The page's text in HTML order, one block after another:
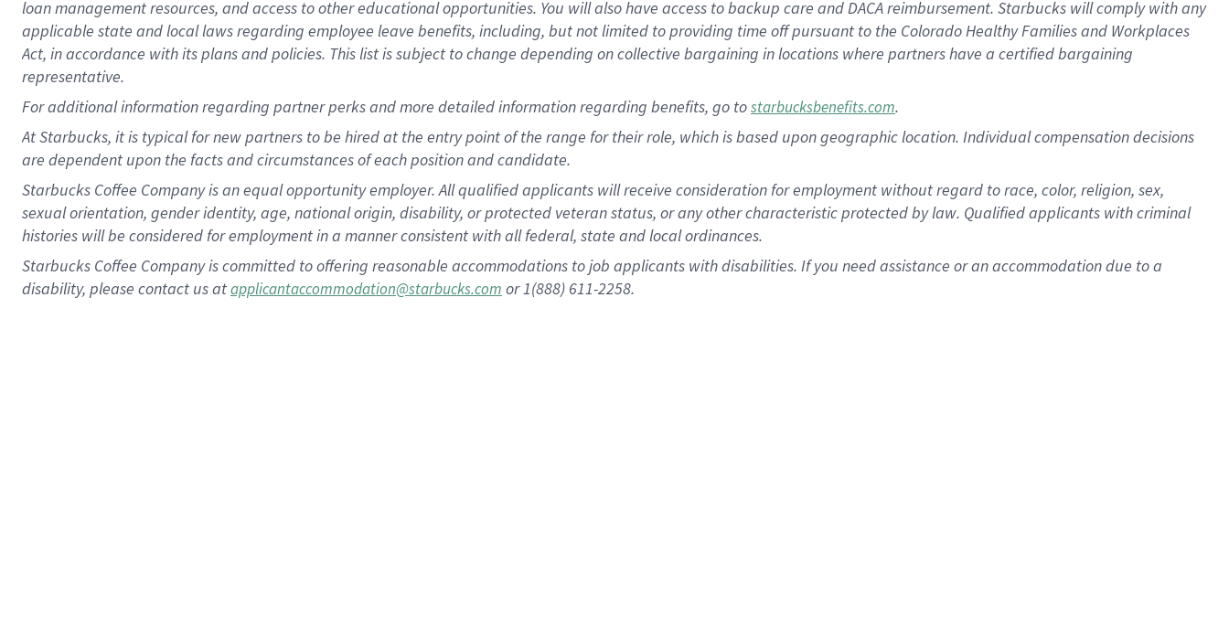
loan management resources, and access to other educational opportunities. You will also have access to backup care and DACA reimbursement. Starbucks will comply with any
applicable state and local laws regarding employee leave benefits, including, but not limited to providing time off pursuant to the Colorado Healthy Families and Workplaces
Act, in accordance with its plans and policies. This list is subject to change depending on collective bargaining in locations where partners have a certified bargaining
representative.
Foradditional information regarding partner perks and more detailed information regarding benefits, go tostarbucksbenefits.com.
At Starbucks, it is typical for new partners to be hired at the entry point of the range for their role, which is based upon geographic location. Individual compensation decisions
are dependent upon the facts and circumstances of each position and candidate.
Starbucks Coffee Company is an equal opportunity employer. All qualified applicants will receive consideration for employment without regard to race, color, religion, sex,
sexual orientation, gender identity, age, national origin, disability, or protected veteran status, or any other characteristic protected by law. Qualified applicants with criminal
histories will be considered for employment in a manner consistent with all federal, state and local ordinances.
Starbucks Coffee Company is committed to offering reasonable accommodations to job applicants with disabilities. If you need assistance or an accommodation due to a
disability, please contact us atapplicantaccommodation@starbucks.com or 1(888) 611-2258.